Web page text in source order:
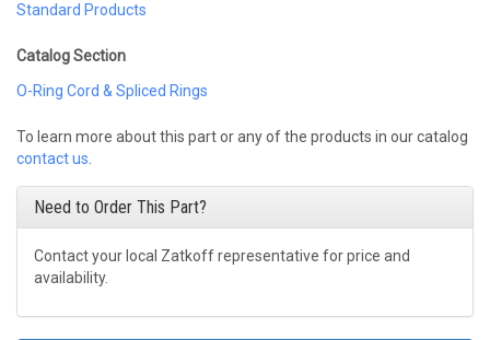
Standard Products
Catalog Section
O-Ring Cord & Spliced Rings
To learn more about this part or any of the products in our catalog
contact us
Need to Order This Part?
Contact your local Zatkoff representative for price and
availability.